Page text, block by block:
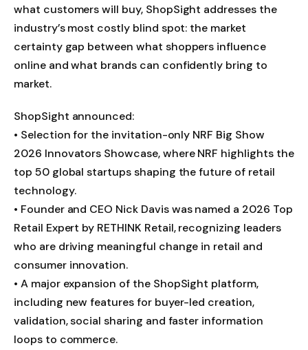
what customers will buy, ShopSight addresses the
industry’s most costly blind spot: the market
certainty gap between what shoppers influence
online and what brands can confidently bring to
market.
ShopSight announced:
• Selection for the invitation-only NRF Big Show
2026 Innovators Showcase, where NRF highlights the
top 50 global startups shaping the future of retail
technology.
• Founder and CEO Nick Davis was named a 2026 Top
Retail Expert by RETHINK Retail, recognizing leaders
who are driving meaningful change in retail and
consumer innovation.
• A major expansion of the ShopSight platform,
including new features for buyer-led creation,
validation, social sharing and faster information
loops to commerce.